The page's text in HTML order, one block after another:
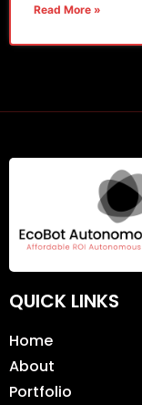
Read More »
QUICK LINKS
Home
About
Portfolio